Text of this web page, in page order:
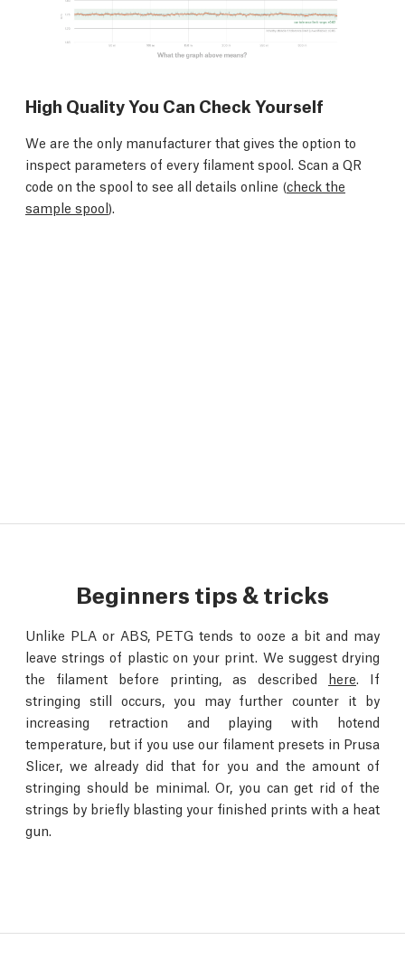
High Quality You Can Check Yourself
We are the only manufacturer that gives the option to
inspect parameters of every filament spool. Scan a QR
code on the spool to see all details online (check the
sample spool).
Beginners tips & tricks
Unlike PLA or ABS, PETG tends to ooze a bit and may
leave strings of plastic on your print. We suggest drying
the filament before printing, as described here. If
stringing still occurs, you may further counter it by
increasing retraction and playing with hotend
temperature, but if you use our filament presets in Prusa
Slicer, we already did that for you and the amount of
stringing should be minimal. Or, you can get rid of the
strings by briefly blasting your finished prints with a heat
gun.